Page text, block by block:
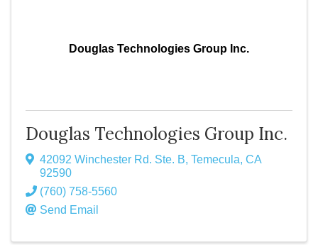
Douglas Technologies Group Inc.
Douglas Technologies Group Inc.
42092 Winchester Rd. Ste. B, Temecula, CA
92590
(760) 758-5560
Send Email